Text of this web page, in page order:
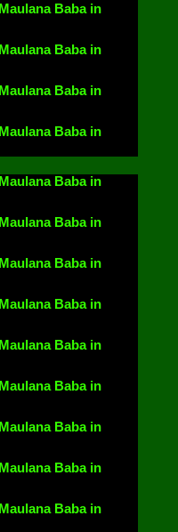
Baba in
Baba in
Baba in
Baba in
Baba in
Baba in
Baba in
Baba in
Baba in
Baba in
Baba in
Baba in
Baba in